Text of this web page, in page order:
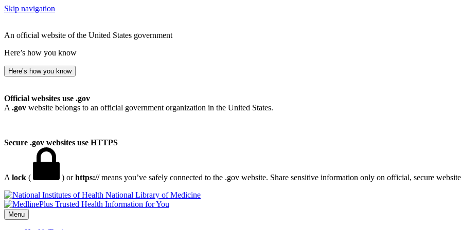
Skip navigation
An official website of the United States government
Here’s how you know
Here’s how you know
Official websites use .gov
A .gov website belongs to an official government organization in the United States.
Secure .gov websites use HTTPS
A lock ( ) orhttps://means you’ve safely connected to the .gov website. Share sensitive information only on official, secure
National Library of Medicine
Menu